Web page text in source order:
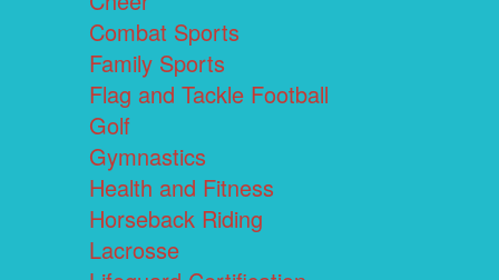
Combat Sports
Family Sports
Flag and Tackle Football
Golf
Gymnastics
Health and Fitness
Horseback Riding
Lacrosse